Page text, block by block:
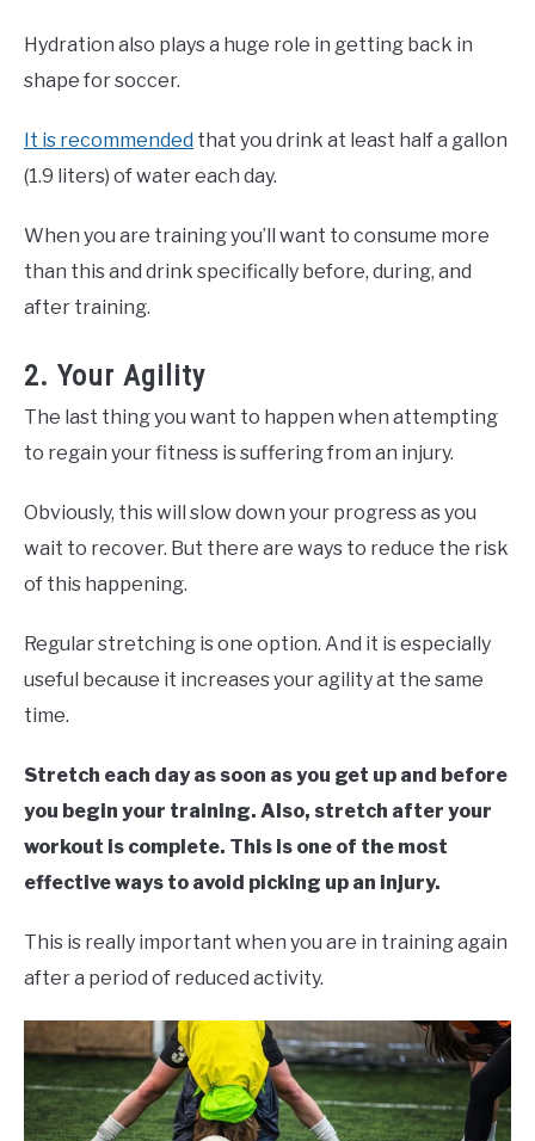
Hydration also plays a huge role in getting back in
shape for soccer.
It is recommended that you drink at least half a gallon
(1.9 liters) of water each day.
When you are training you’ll want to consume more
than this and drink specifically before, during, and
after training.
2. Your Agility
The last thing you want to happen when attempting
to regain your fitness is suffering from an injury.
Obviously, this will slow down your progress as you
wait to recover. But there are ways to reduce the risk
of this happening.
Regular stretching is one option. And it is especially
useful because it increases your agility at the same
time.
Stretch each day as soon as you get up and before
you begin your training. Also, stretch after your
workout is complete. This is one of the most
effective ways to avoid picking up an injury.
This is really important when you are in training again
after a period of reduced activity.